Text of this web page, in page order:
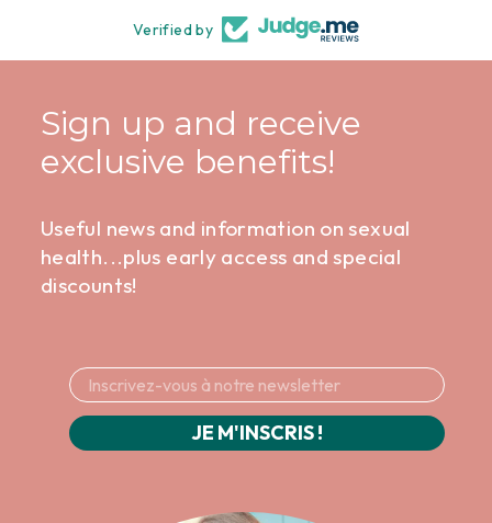
Verified by
Sign up and receive
exclusive benefits!
Useful news and information on sexual
health...plus early access and special
discounts!
JE M'INSCRIS !